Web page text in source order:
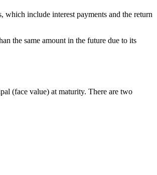
include interest payments and the return
the same amount in the future due to its
(face value) at maturity. There are two